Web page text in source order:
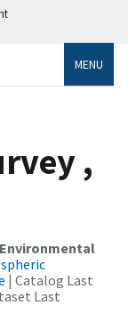
MENU
,
| Catalog Last
Last